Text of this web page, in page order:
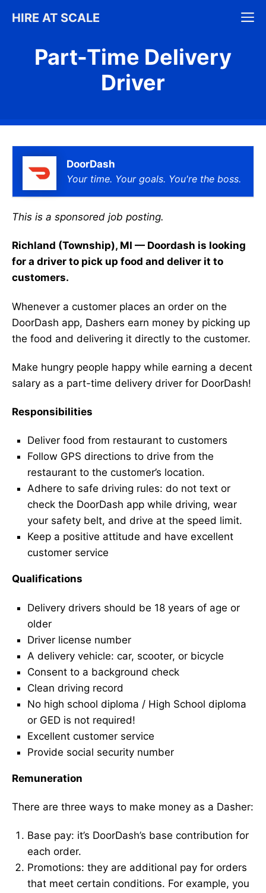
HIRE AT SCALE
Part-Time Delivery
Driver
DoorDash
Your time. Your goals. You're the boss.
This is a sponsored job posting.
Richland (Township), MI — Doordash is looking
for a driver to pick up food and deliver it to
customers.
Whenever a customer places an order on the
DoorDash app, Dashers earn money by picking up
the food and delivering it directly to the customer.
Make hungry people happy while earning a decent
salary as a part-time delivery driver for DoorDash!
Responsibilities
Deliver food from restaurant to customers
Follow GPS directions to drive from the
restaurant to the customer’s location.
Adhere to safe driving rules: do not text or
check the DoorDash app while driving, wear
your safety belt, and drive at the speed limit.
Keep a positive attitude and have excellent
customer service
Qualifications
Delivery drivers should be 18 years of age or
older
Driver license number
A delivery vehicle: car, scooter, or bicycle
Consent to a background check
Clean driving record
No high school diploma / High School diploma
or GED is not required!
Excellent customer service
Provide social security number
Remuneration
There are three ways to make money as a Dasher:
Base pay: it’s DoorDash’s base contribution for
each order.
Promotions: they are additional pay for orders
that meet certain conditions. For example, you